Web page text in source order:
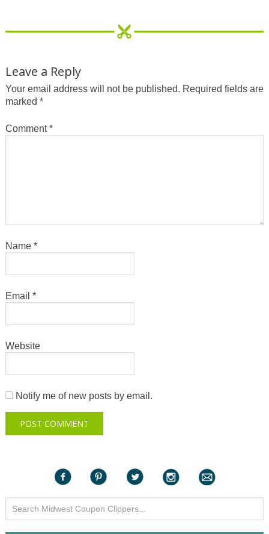
Leave a Reply
Your email address will not be published. Required fields are
marked *
Comment*
Name *
Email *
Website
Notify me of new posts by email.